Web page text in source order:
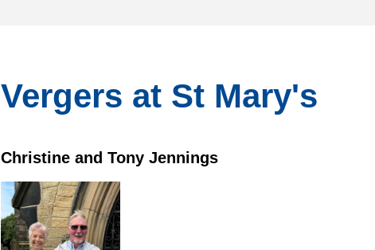
Vergers at St Mary's
Christine and Tony Jennings